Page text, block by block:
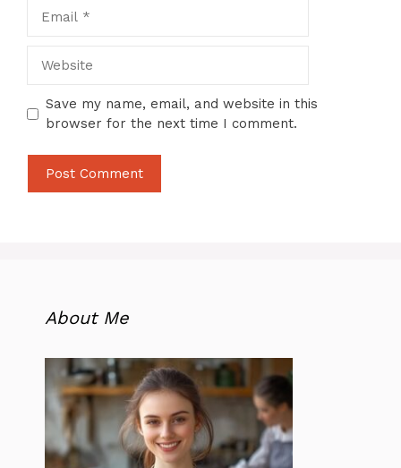
Save my name, email, and website in this
browser for the next time I comment.
About Me